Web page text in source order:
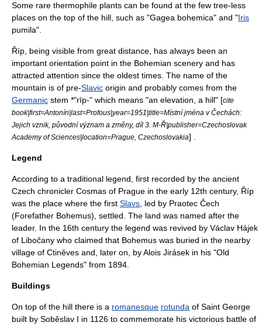
Some rare thermophile plants can be found at the few tree-less
places on the top of the hill, such as "Gagea bohemica" and "Iris
pumila".
Říp, being visible from great distance, has always been an
important orientation point in the Bohemian scenery and has
attracted attention since the oldest times. The name of the
mountain is of pre-Slavic origin and probably comes from the
Germanic stem *"rīp-" which means "an elevation, a hill" [cite
book|first=Antonín|last=Profous|year=1951|title=Místní jména v Čechách:
Jejich vznik, původní význam a změny, díl 3. M-Ř|publisher=Czechoslovak
Academy of Sciences|location=Prague, Czechoslovakia] .
Legend
According to a traditional legend, first recorded by the ancient
Czech chronicler Cosmas of Prague in the early 12th century, Říp
was the place where the first Slavs , led by Praotec Čech
(Forefather Bohemus), settled. The land was named after the
leader. In the 16th century the legend was revived by Václav Hájek
of Libočany who claimed that Bohemus was buried in the nearby
village of Ctiněves and, later on, byAlois Jirásek in his "Old
Bohemian Legends" from 1894.
Buildings
On top of the hill there is a romanesque rotunda of Saint George
built by Soběslav I in 1126 to commemorate his victorious battle of